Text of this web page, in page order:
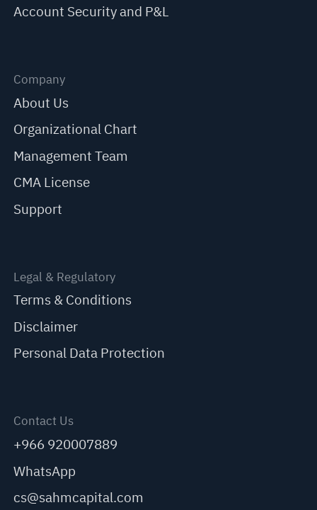
Account Security and P&L
Company
About Us
Organizational Chart
Management Team
CMA License
Support
Legal & Regulatory
Terms & Conditions
Disclaimer
Personal Data Protection
Contact Us
+966 920007889
WhatsApp
cs@sahmcapital.com